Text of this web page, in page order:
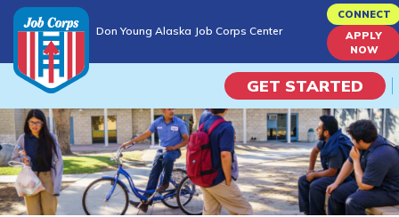
to
content
Don Young Alaska Job Corps Center
CONNECT
APPLY
NOW
GET STARTED
Programs
Campus Life